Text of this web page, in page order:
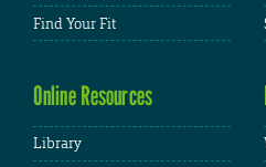
Find Your Fit
Online Resources
Library